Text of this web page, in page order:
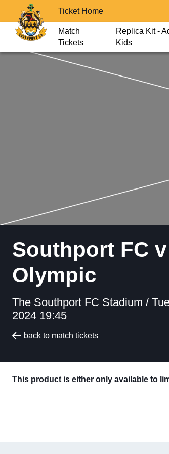
Ticket Home
Match
Tickets
Replica Kit -
Kids
Southport FC
Olympic
The Southport FC Stadium /
2024 19:45
back to match tickets
This product is either only available to